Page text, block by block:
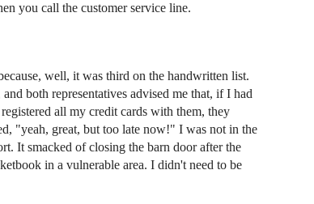
you call the customer service line.
well, it was third on the handwritten list.
both representatives advised me that, if I had
all my credit cards with them, they
"yeah, great, but too late now!" I was not in the
It smacked of closing the barn door after the
in a vulnerable area. I didn't need to be